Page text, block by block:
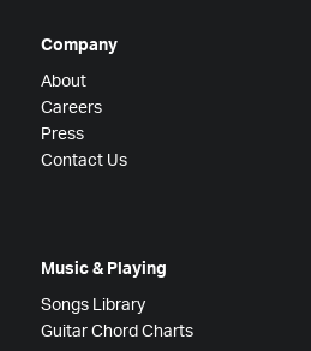
Company
About
Careers
Press
Contact Us
Music & Playing
Songs Library
Guitar Chord Charts